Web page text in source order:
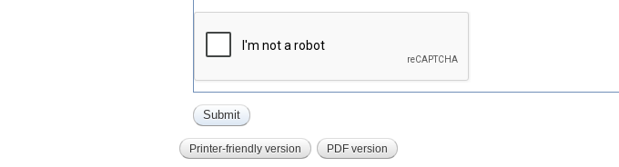
Printer-friendly version PDF version